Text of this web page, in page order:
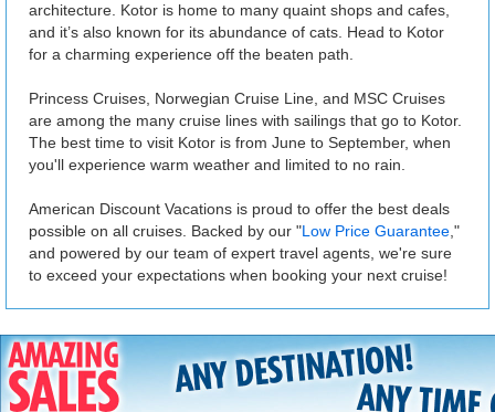
architecture. Kotor is home to many quaint shops and cafes,
and it’s also known for its abundance of cats. Head to Kotor
for a charming experience off the beaten path.
Princess Cruises, Norwegian Cruise Line, and MSC Cruises
are among the many cruise lines with sailings that go to Kotor.
The best time to visit Kotor is from June to September, when
you'll experience warm weather and limited to no rain.
American Discount Vacations is proud to offer the best deals
possible on all cruises. Backed by our "Low Price Guarantee,"
and powered by our team of expert travel agents, we're sure
to exceed your expectations when booking your next cruise!